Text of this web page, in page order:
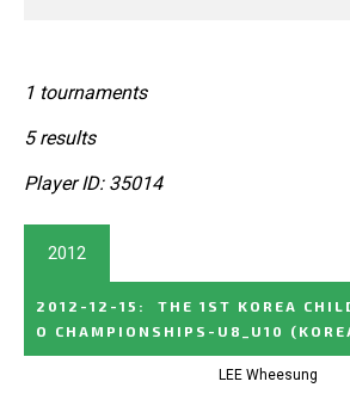
1 tournaments
5 results
Player ID: 35014
2012
2012-12-15 :
THE 1ST KOREA
O CHAMPIONSHIPS-U8_U10
LEE Wheesung